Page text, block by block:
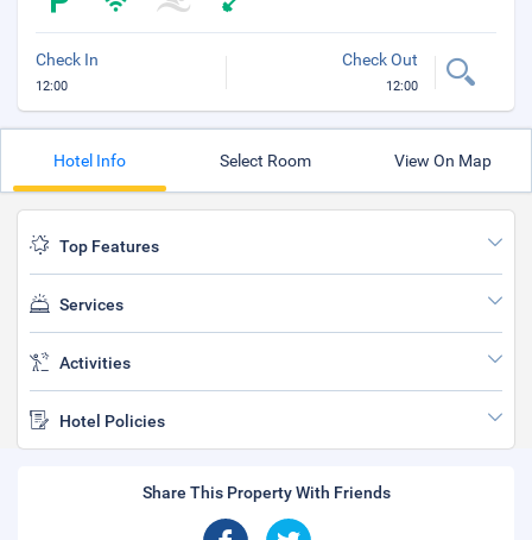
Check In
12:00
Check Out
12:00
Hotel Info Select Room View On Map
Top Features
Services
Activities
Hotel Policies
Share This Property With Friends